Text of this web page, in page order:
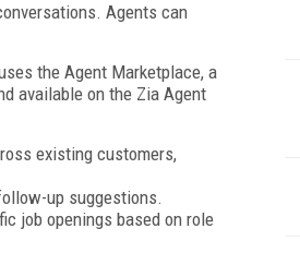
Agents can
the Agent Marketplace, a
available on the Zia Agent
existing customers,
up suggestions.
job openings based on role